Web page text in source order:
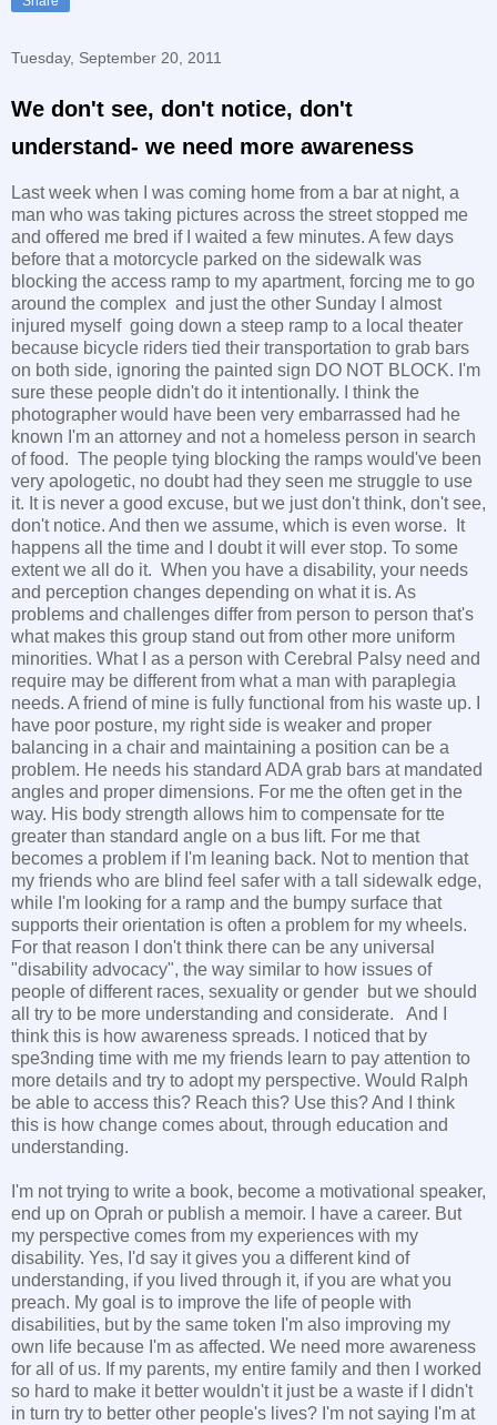
Tuesday, September 20, 2011
We don't see, don't notice, don't
understand- we need more awareness
Last week when I was coming home from a bar at night, a
man who was taking pictures across the street stopped me
and offered me bred if I waited a few minutes. A few days
before that a motorcycle parked on the sidewalk was
blocking the access ramp to my apartment, forcing me to go
around the complex and just the other Sunday I almost
injured myself going down a steep ramp to a local theater
because bicycle riders tied their transportation to grab bars
on both side, ignoring the painted sign DO NOT BLOCK. I'm
sure these people didn't do it intentionally. I think the
photographer would have been very embarrassed had he
known I'm an attorney and not a homeless person in search
of food. The people tying blocking the ramps would've been
very apologetic, no doubt had they seen me struggle to use
it. It is never a good excuse, but we just don't think, don't see,
don't notice. And then we assume, which is even worse. It
happens all the time and I doubt it will ever stop. To some
extent we all do it. When you have a disability, your needs
and perception changes depending on what it is. As
problems and challenges differ from person to person that's
what makes this group stand out from other more uniform
minorities. What I as a person with Cerebral Palsy need and
require may be different from what a man with paraplegia
needs. A friend of mine is fully functional from his waste up. I
have poor posture, my right side is weaker and proper
balancing in a chair and maintaining a position can be a
problem. He needs his standard ADA grab bars at mandated
angles and proper dimensions. For me the often get in the
way. His body strength allows him to compensate for tte
greater than standard angle on a bus lift. For me that
becomes a problem if I'm leaning back. Not to mention that
my friends who are blind feel safer with a tall sidewalk edge,
while I'm looking for a ramp and the bumpy surface that
supports their orientation is often a problem for my wheels.
For that reason I don't think there can be any universal
"disability advocacy", the way similar to how issues of
people of different races, sexuality or gender but we should
all try to be more understanding and considerate. And I
think this is how awareness spreads. I noticed that by
spe3nding time with me my friends learn to pay attention to
more details and try to adopt my perspective. Would Ralph
be able to access this? Reach this? Use this? And I think
this is how change comes about, through education and
understanding.
I'm not trying to write a book, become a motivational speaker,
end up on Oprah or publish a memoir. I have a career. But
my perspective comes from my experiences with my
disability. Yes, I'd say it gives you a different kind of
understanding, if you lived through it, if you are what you
preach. My goal is to improve the life of people with
disabilities, but by the same token I'm also improving my
own life because I'm as affected. We need more awareness
for all of us. If my parents, my entire family and then I worked
so hard to make it better wouldn't it just be a waste if I didn't
in turn try to better other people's lives? I'm not saying I'm at